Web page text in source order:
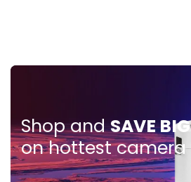
Shop andSAVE BIG
on hottest camera